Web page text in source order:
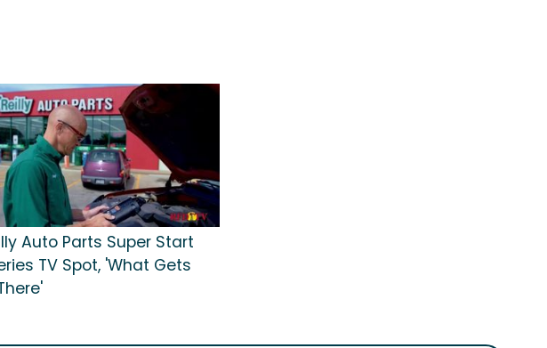
Auto Parts Super Start
TV Spot, 'What Gets